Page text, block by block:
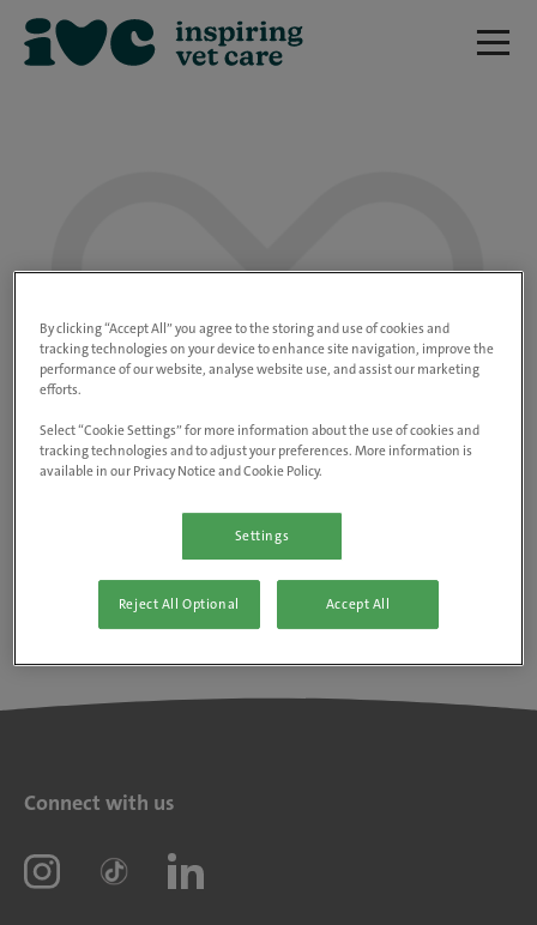
closed.
Please use the link below to view all of our
Go to the careers page
Connect with us
By clicking “Accept All” you agree to the storing and use of cookies and
tracking technologies on your device to enhance site navigation, improve the
performance of our website, analyse website use, and assist our marketing
efforts.
Select “Cookie Settings” for more information about the use of cookies and
tracking technologies and to adjust your preferences. More information is
available in our Privacy Notice and Cookie Policy.
Settings
Reject All Optional Accept All